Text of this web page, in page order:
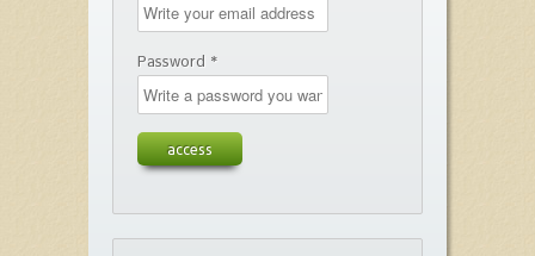
Password *